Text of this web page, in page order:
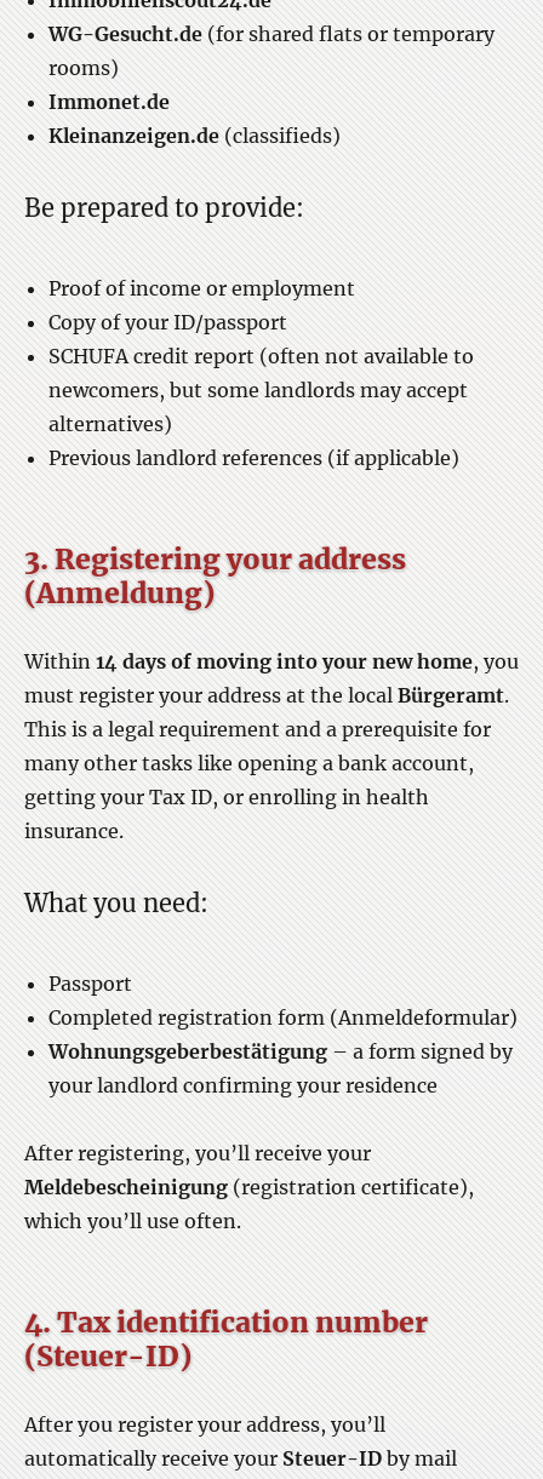
WG-Gesucht.de (for shared flats or temporary
rooms)
Immonet.de
Kleinanzeigen.de (classifieds)
Be prepared to provide:
Proof of income or employment
Copy of your ID/passport
SCHUFA credit report (often not available to
newcomers, but some landlords may accept
alternatives)
Previous landlord references (if applicable)
3. Registering your address
(Anmeldung)
Within 14 days of moving into your new home, you
must register your address at the local Bürgeramt.
This is a legal requirement and a prerequisite for
many other tasks like opening a bank account,
getting your Tax ID, or enrolling in health
insurance.
What you need:
Passport
Completed registration form (Anmeldeformular)
Wohnungsgeberbestätigung – a form signed by
your landlord confirming your residence
After registering, you’ll receive your
Meldebescheinigung (registration certificate),
which you’ll use often.
4. Tax identification number
(Steuer-ID)
After you register your address, you’ll
automatically receive yourSteuer-ID by mail